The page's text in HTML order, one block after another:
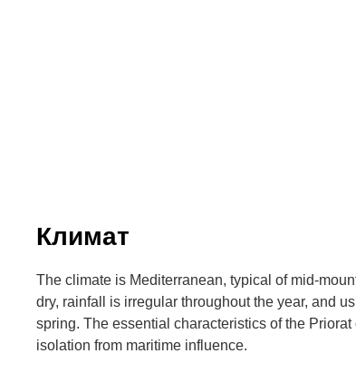
Климат
The climate is Mediterranean, typical of mid-
dry, rainfall is irregular throughout the year, and
spring. The essential characteristics of the
isolation from maritime influence.